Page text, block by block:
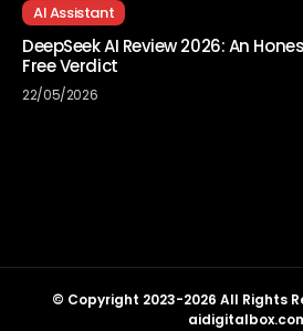
AI Assistant
DeepSeek AI Review 2026: An
Free Verdict
22/05/2026
© Copyright 2023-2026 All Rights